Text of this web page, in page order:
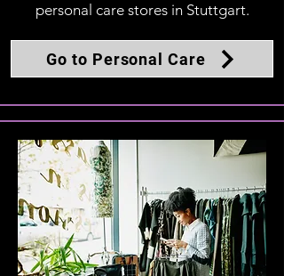
personal care stores in Stuttgart.
Go to Personal Care